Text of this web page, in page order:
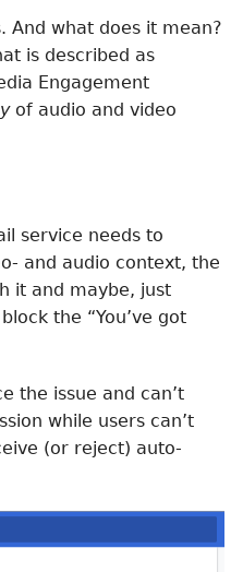
And what does it mean?
is described as
Engagement
of audio and video
service needs to
and audio context, the
it and maybe, just
the “You’ve got
the issue and can’t
while users can’t
(or reject) auto-